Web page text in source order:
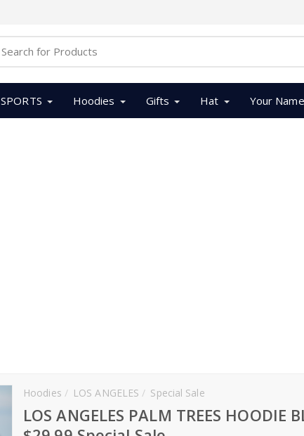
SPORTS Hoodies Gifts Hat Your Name
Hoodies LOS ANGELES Special Sale
LOS ANGELES PALM TREES HOODIE